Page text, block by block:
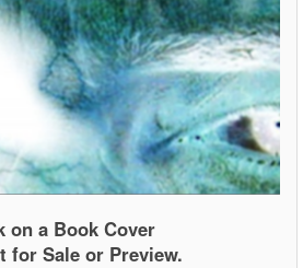
on a Book Cover
for Sale or Preview.